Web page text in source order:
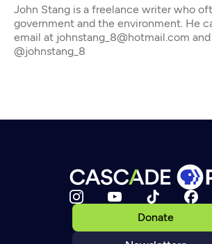
John Stang is a freelance writer who
government and the environment. He
email at johnstang_8@hotmail.com
@johnstang_8
Donate